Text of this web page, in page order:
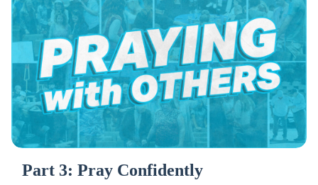
Part 3: Pray Confidently